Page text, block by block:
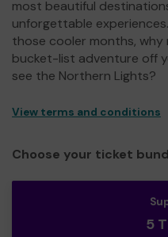
most beautiful
unforgettable
those cooler months,
bucket-list adventure off
see the Northern Lights?
View terms and conditions
Choose your ticket
5